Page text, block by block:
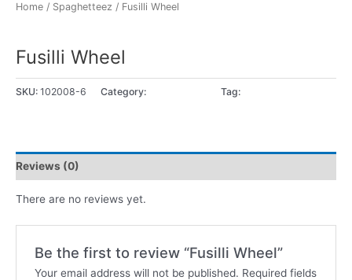
Home / Spaghetteez / Fusilli Wheel
Fusilli Wheel
SKU: 102008-6 Category: Tag:
Reviews (0)
There are no reviews yet.
Be the first to review “Fusilli Wheel”
Your email address will not be published. Required fields